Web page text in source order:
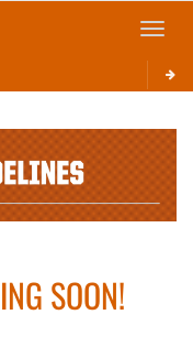
Toggle
SOON!